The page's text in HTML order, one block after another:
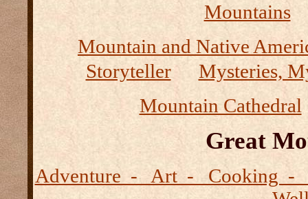
Mountains
Mountain and Native
Storyteller
Mysteries,
Mountain Cathedral
Great
Adventure - Art - Cooking